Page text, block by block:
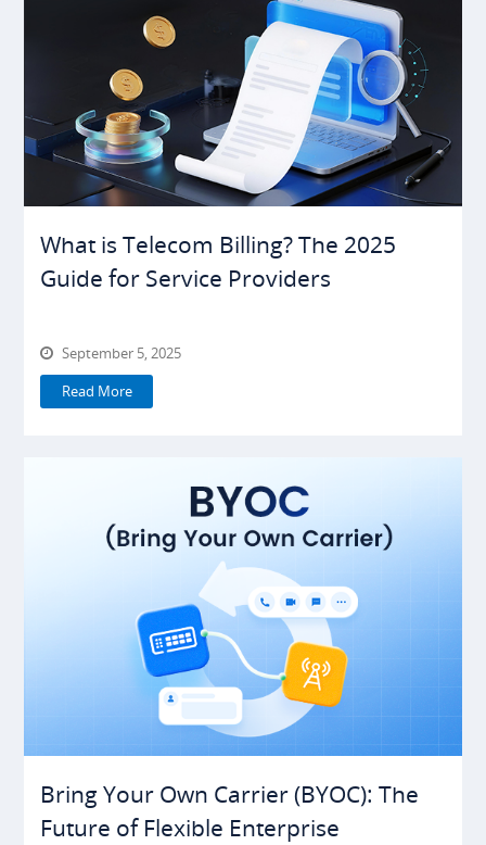
What is Telecom Billing? The 2025
Guide for Service Providers
September 5, 2025
Read More
Bring Your Own Carrier (BYOC): The
Future of Flexible Enterprise